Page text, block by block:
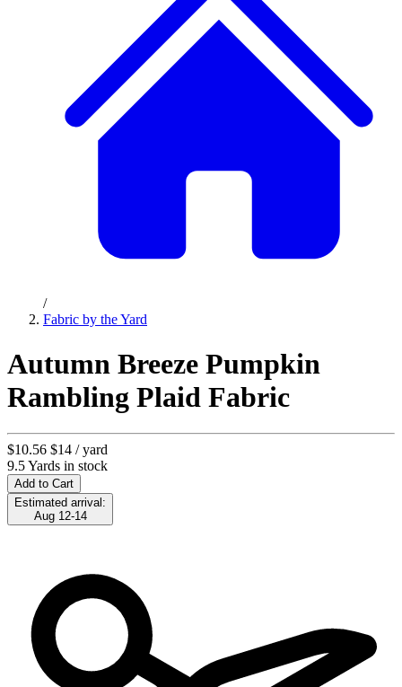
/
Fabric by the Yard
Autumn Breeze Pumpkin
Rambling Plaid Fabric
$10.56 $14 / yard
9.5 Yards in stock
Add to Cart
Estimated arrival:
Aug 12-14